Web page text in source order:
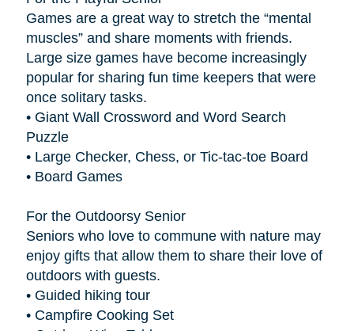
Games are a great way to stretch the “mental
muscles” and share moments with friends.
Large size games have become increasingly
popular for sharing fun time keepers that were
once solitary tasks.
• Giant Wall Crossword and Word Search
Puzzle
• Large Checker, Chess, or Tic-tac-toe Board
• Board Games
For the Outdoorsy Senior
Seniors who love to commune with nature may
enjoy gifts that allow them to share their love of
outdoors with guests.
• Guided hiking tour
• Campfire Cooking Set